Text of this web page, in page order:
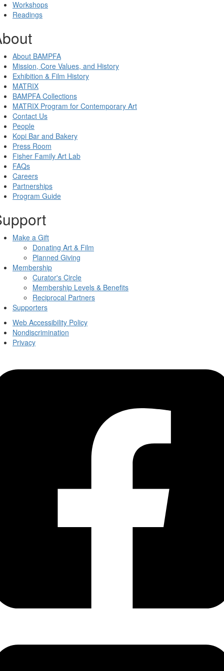
Workshops
Readings
About BAMPFA
Mission, Core Values, and History
Exhibition & Film History
MATRIX
BAMPFA Collections
MATRIX Program for Contemporary Art
Contact Us
People
Kopi Bar and Bakery
Press Room
Fisher Family Art Lab
FAQs
Careers
Partnerships
Program Guide
Make a Gift
Donating Art & Film
Planned Giving
Membership
Curator's Circle
Membership Levels & Benefits
Reciprocal Partners
Supporters
Web Accessibility Policy
Nondiscrimination
Privacy